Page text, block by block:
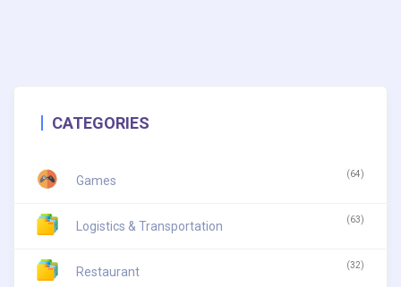
CATEGORIES
Games (64)
Logistics & Transportation (63)
Restaurant (32)